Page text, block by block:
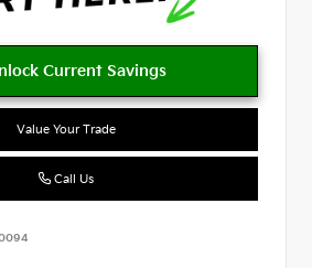
Value Your Trade
Call Us